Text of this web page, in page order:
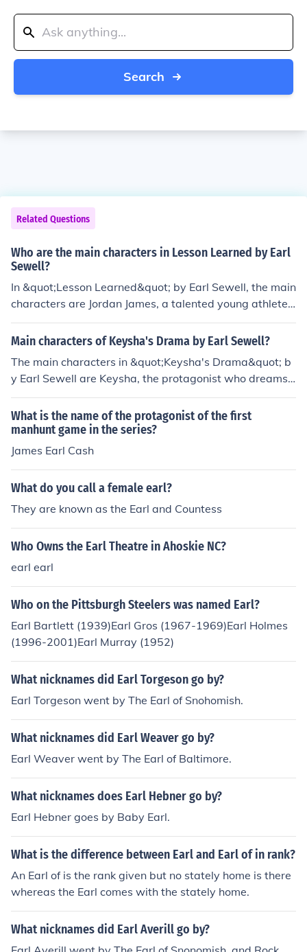
Search
Related Questions
Who are the main characters in Lesson Learned by Earl
Sewell?
In &quot;Lesson Learned&quot; by Earl Sewell, the main
characters are Jordan James, a talented young athlete s
truggling with past trauma, and Keisha Montgomery, a
strong-willed girl who helps Jordan confront his issues.
d personal growth.
Main characters of Keysha's Drama by Earl Sewell?
The main characters in &quot;Keysha's Drama&quot; b
y Earl Sewell are Keysha, the protagonist who dreams
of being a singer; Derrick, Keysha's boyfriend who want
s her to pursue a more stable career; and Dana, Keysh
a's best friend who supports her in achieving her dream
s. The novel follows Keysha as she navigates relationsh
ips, passions, and obstacles on her journey to self-disco
What is the name of the protagonist of the first
manhunt game in the series?
James Earl Cash
What do you call a female earl?
They are known as the Earl and Countess
Who Owns the Earl Theatre in Ahoskie NC?
earl earl
Who on the Pittsburgh Steelers was named Earl?
Earl Bartlett (1939)Earl Gros (1967-1969)Earl Holmes
(1996-2001)Earl Murray (1952)
What nicknames did Earl Torgeson go by?
Earl Torgeson went by The Earl of Snohomish.
What nicknames did Earl Weaver go by?
Earl Weaver went by The Earl of Baltimore.
What nicknames does Earl Hebner go by?
Earl Hebner goes by Baby Earl.
What is the difference between Earl and Earl of in rank?
An Earl of is the rank given but no stately home is there
whereas the Earl comes with the stately home.
What nicknames did Earl Averill go by?